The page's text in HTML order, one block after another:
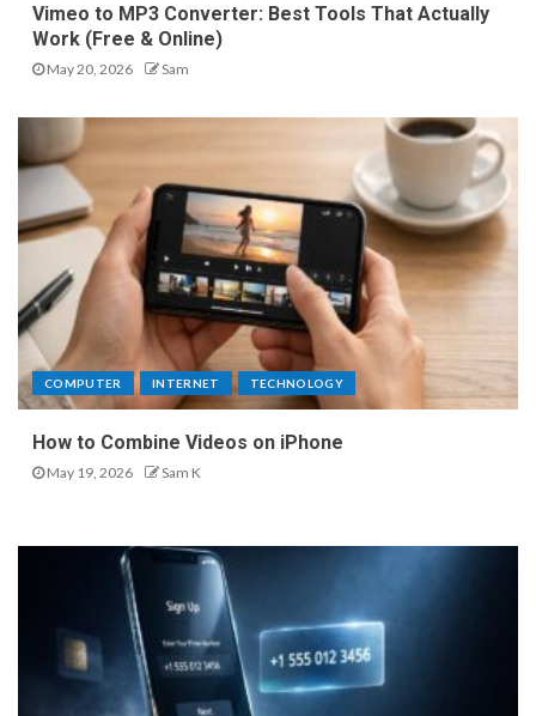
Vimeo to MP3 Converter: Best Tools That Actually
Work (Free & Online)
May 20, 2026 Sam
COMPUTER INTERNET TECHNOLOGY
How to Combine Videos on iPhone
May 19, 2026 Sam K